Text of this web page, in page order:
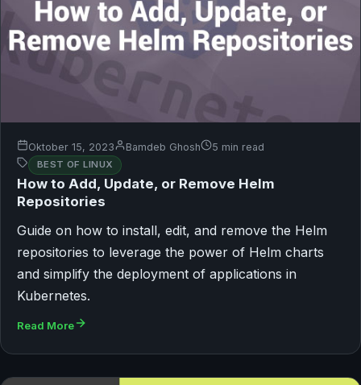
Oktober 15, 2023 Bamdeb Ghosh 5 min read
BEST OF LINUX
How to Add, Update, or Remove Helm
Repositories
Guide on how to install, edit, and remove the Helm
repositories to leverage the power of Helm charts
and simplify the deployment of applications in
Kubernetes.
Read More